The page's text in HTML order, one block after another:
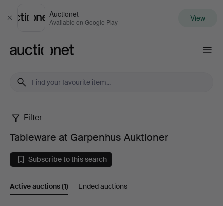
Close
Auctionet
Available on Google Play View
Tableware
at
Garpenhus
Auktioner
Filter
Tableware at Garpenhus Auktioner
Subscribe to this search
Active auctions(1) Ended auctions